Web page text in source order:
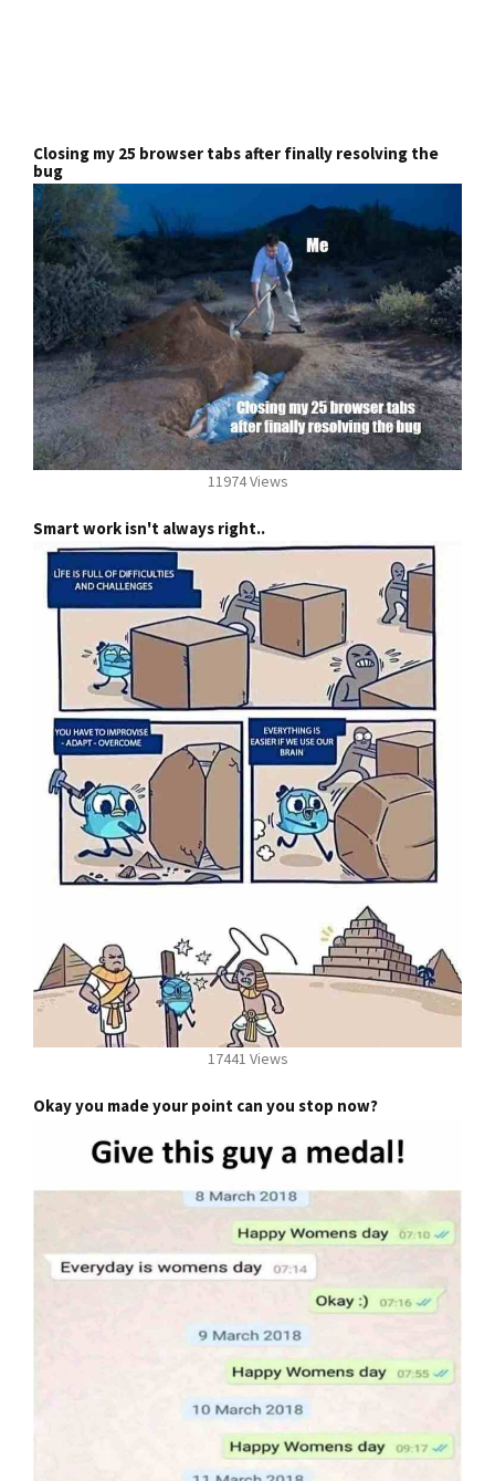
Closing my 25 browser tabs after finally resolving the
bug
11974 Views
Smart work isn't always right..
17441 Views
Okay you made your point can you stop now?